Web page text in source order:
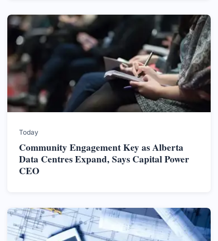
Today
Community Engagement Key as Alberta
Data Centres Expand, Says Capital Power
CEO